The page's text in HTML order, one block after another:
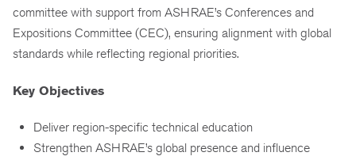
committee with support from ASHRAE’s Conferences and
Expositions Committee (CEC), ensuring alignment with global
standards while reflecting regional priorities.
Key Objectives
Deliver region-specific technical education
Strengthen ASHRAE’s global presence and influence